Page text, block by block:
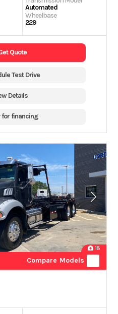
Automated
Wheelbase
229
Quote
Test Drive
Details
for financing
18
Compare Models